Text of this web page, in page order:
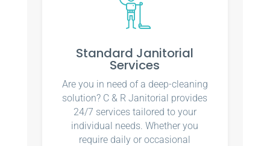
Standard Janitorial
Services
Are you in need of a deep-cleaning
solution? C & R Janitorial provides
24/7 services tailored to your
individual needs. Whether you
require daily or occasional